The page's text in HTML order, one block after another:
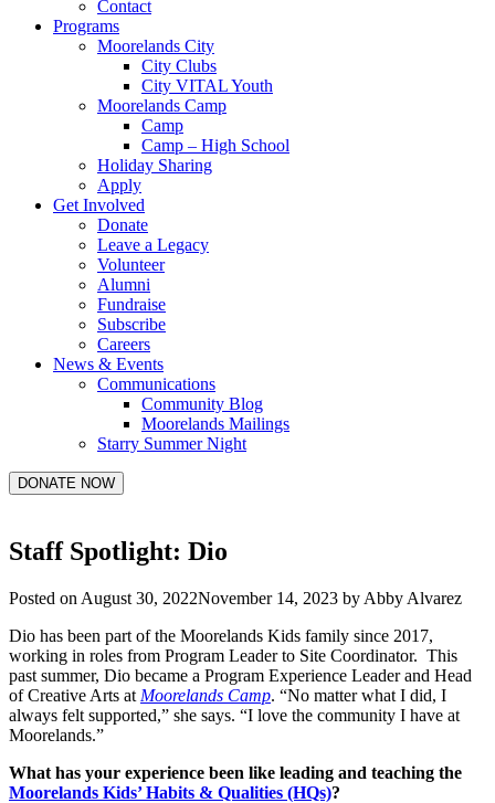
Contact
Programs
Moorelands City
City Clubs
City VITAL Youth
Moorelands Camp
Camp
Camp – High School
Holiday Sharing
Apply
Get Involved
Donate
Leave a Legacy
Volunteer
Alumni
Fundraise
Subscribe
Careers
News & Events
Communications
Community Blog
Moorelands Mailings
Starry Summer Night
DONATE NOW
Staff Spotlight: Dio
Posted on August 30, 2022November 14, 2023 by Abby Alvarez
Dio has been part of the Moorelands Kids family since 2017,
working in roles from Program Leader to Site Coordinator. This
past summer, Dio became a Program Experience Leader and Head
of Creative Arts at Moorelands Camp. “No matter what I did, I
always felt supported,” she says. “I love the community I have at
Moorelands.”
What has your experience been like leading and teaching the
Moorelands Kids’ Habits & Qualities (HQs)?